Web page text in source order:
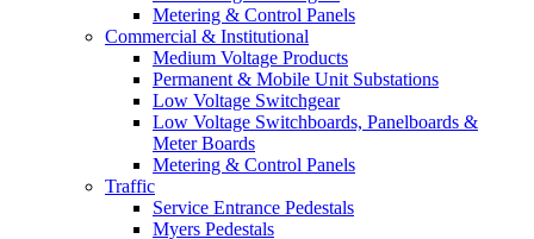
Metering & Control Panels
Commercial & Institutional
Medium Voltage Products
Permanent & Mobile Unit Substations
Low Voltage Switchgear
Low Voltage Switchboards, Panelboards &
Meter Boards
Metering & Control Panels
Traffic
Service Entrance Pedestals
Myers Pedestals